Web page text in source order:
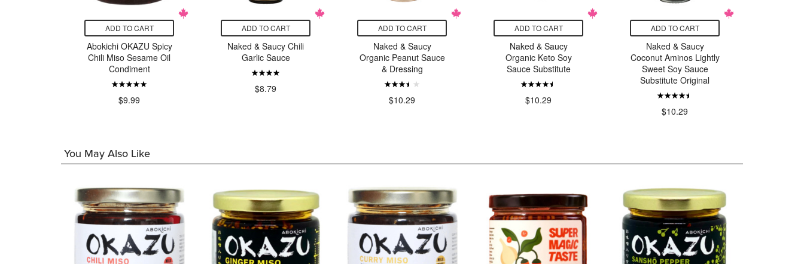
ADD TO CART
Abokichi OKAZU Spicy
Chili Miso Sesame Oil
Condiment
$9.99
ADD TO CART
Naked & Saucy Chili
Garlic Sauce
$8.79
ADD TO CART
Naked & Saucy
Organic Peanut Sauce
& Dressing
$10.29
ADD TO CART
Naked & Saucy
Organic Keto Soy
Sauce Substitute
$10.29
ADD TO CART
Naked & Saucy
Coconut Aminos Lightly
Sweet Soy Sauce
Substitute Original
$10.29
You May Also Like